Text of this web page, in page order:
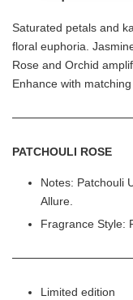
Saturated petals and
floral euphoria.
Rose and Orchid
Enhance with
PATCHOULI ROSE
Notes: Patchouli
Allure.
Fragrance Style:
Limited edition